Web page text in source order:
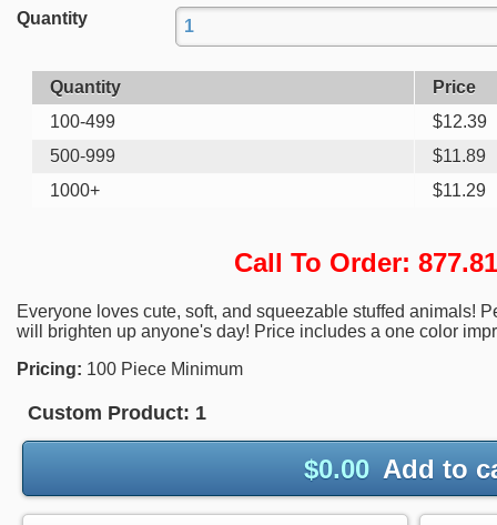
Quantity
Quantity
Price
100-499
$12.39
500-999
$11.89
1000+
$11.29
Call To Order:
Everyone loves cute, soft, and squeezable stuffed animals!
will brighten up anyone's day! Price includes a one color
Pricing: 100 Piece Minimum
Custom Product: 1
$0.00 Add to